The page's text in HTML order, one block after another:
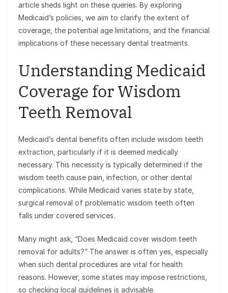
article sheds light on these queries. By exploring
Medicaid’s policies, we aim to clarify the extent of
coverage, the potential age limitations, and the financial
implications of these necessary dental treatments.
Understanding Medicaid
Coverage for Wisdom
Teeth Removal
Medicaid’s dental benefits often include wisdom teeth
extraction, particularly if it is deemed medically
necessary. This necessity is typically determined if the
wisdom teeth cause pain, infection, or other dental
complications. While Medicaid varies state by state,
surgical removal of problematic wisdom teeth often
falls under covered services.
Many might ask, “Does Medicaid cover wisdom teeth
removal for adults?” The answer is often yes, especially
when such dental procedures are vital for health
reasons. However, some states may impose restrictions,
so checking local guidelines is advisable.